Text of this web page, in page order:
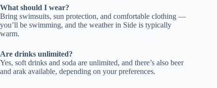
What should I wear?
Bring swimsuits, sun protection, and comfortable clothing —
you’ll be swimming, and the weather in Side is typically
warm.
Are drinks unlimited?
Yes, soft drinks and soda are unlimited, and there’s also beer
and arak available, depending on your preferences.